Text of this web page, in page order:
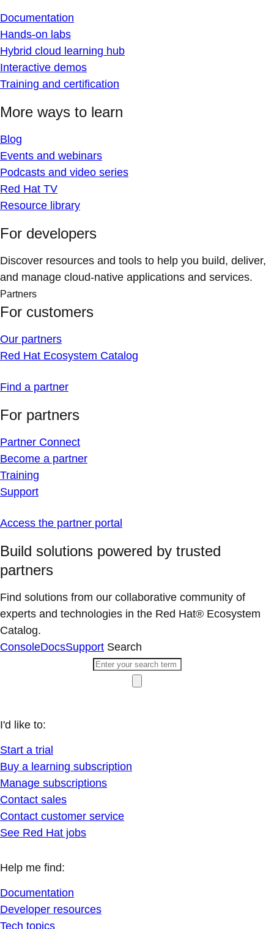
Documentation
Hands-on labs
Hybrid cloud learning hub
Interactive demos
Training and certification
More ways to learn
Blog
Events and webinars
Podcasts and video series
Red Hat TV
Resource library
For developers
Discover resources and tools to help you build, deliver,
and manage cloud-native applications and services.
Partners
For customers
Our partners
Red Hat Ecosystem Catalog
Find a partner
For partners
Partner Connect
Become a partner
Training
Support
Access the partner portal
Build solutions powered by trusted
partners
Find solutions from our collaborative community of
experts and technologies in the Red Hat® Ecosystem
Catalog.
ConsoleDocsSupport Search
I'd like to:
Start a trial
Buy a learning subscription
Manage subscriptions
Contact sales
Contact customer service
See Red Hat jobs
Help me find:
Documentation
Developer resources
Tech topics